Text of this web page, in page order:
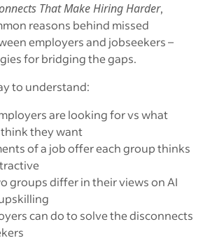
That Make Hiring Harder,
reasons behind missed
employers and jobseekers –
for bridging the gaps.
to understand:
are looking for vs what
they want
of a job offer each group thinks
groups differ in their views on AI
can do to solve the disconnects